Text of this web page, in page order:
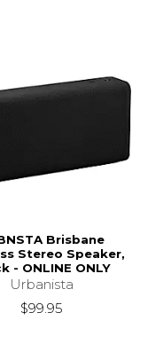
Brisbane
Stereo Speaker,
- ONLINE ONLY
Urbanista
$99.95